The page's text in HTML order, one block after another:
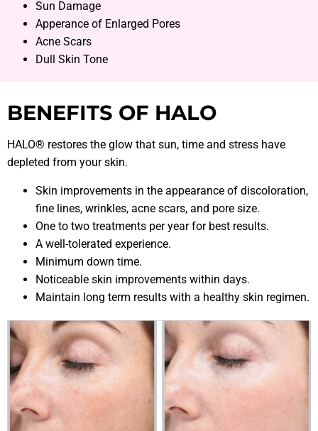
Sun Damage
Apperance of Enlarged Pores
Acne Scars
Dull Skin Tone
BENEFITS OF HALO
HALO® restores the glow that sun, time and stress have
depleted from your skin.
Skin improvements in the appearance of discoloration,
fine lines, wrinkles, acne scars, and pore size.
One to two treatments per year for best results.
A well-tolerated experience.
Minimum down time.
Noticeable skin improvements within days.
Maintain long term results with a healthy skin regimen.